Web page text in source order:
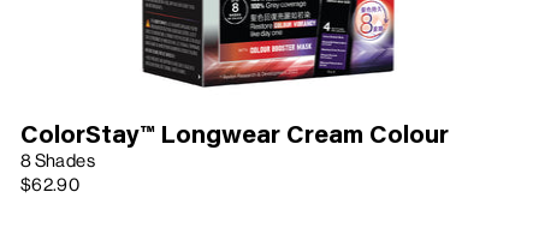
ColorStay™ Longwear Cream Colour
8 Shades
$62.90